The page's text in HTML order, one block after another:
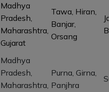
Madhya
Pradesh,
Maharashtra,
Gujarat
Tawa, Hiran,
Banjar,
Orsang
Madhya
Pradesh,
Maharashtra,
Purna, Girna,
Panjhra